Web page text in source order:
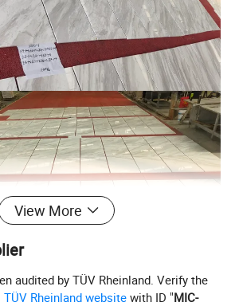
View More
audited by TÜV Rheinland. Verify the
Rheinland websitewith ID "MIC-